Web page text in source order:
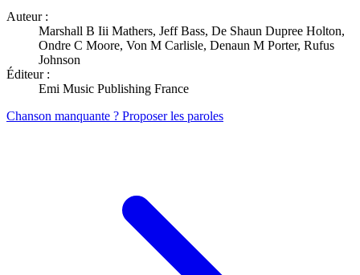
Auteur :
Marshall B Iii Mathers, Jeff Bass, De Shaun Dupree Holton,
Ondre C Moore, Von M Carlisle, Denaun M Porter, Rufus
Johnson
Éditeur :
Emi Music Publishing France
Chanson manquante ? Proposer les paroles